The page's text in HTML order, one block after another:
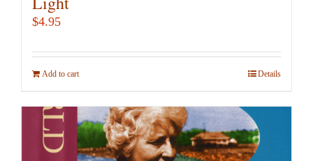
$4.95
Add to cart Details